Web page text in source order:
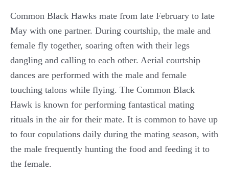
Common Black Hawks mate from late February to late
May with one partner. During courtship, the male and
female fly together, soaring often with their legs
dangling and calling to each other. Aerial courtship
dances are performed with the male and female
touching talons while flying. The Common Black
Hawk is known for performing fantastical mating
rituals in the air for their mate. It is common to have up
to four copulations daily during the mating season, with
the male frequently hunting the food and feeding it to
the female.